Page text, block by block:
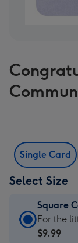
Single Card
Select Size
Square
Square
Card
For the
$9.99